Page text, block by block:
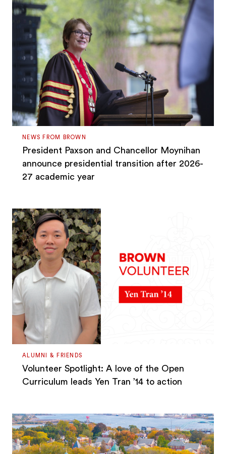
NEWS FROM BROWN
President Paxson and Chancellor Moynihan
announce presidential transition after 2026-
27 academic year
ALUMNI & FRIENDS
Volunteer Spotlight: A love of the Open
Curriculum leads Yen Tran ’14 to action